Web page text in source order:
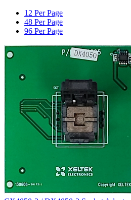
12 Per Page
48 Per Page
96 Per Page